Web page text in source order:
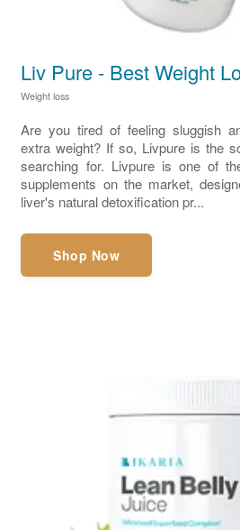
Liv Pure - Best Weight
Weight loss
Are you tired of feeling sluggish
extra weight? If so, Livpure is the
searching for. Livpure is one of
supplements on the market,
liver's natural detoxification pr...
Shop Now